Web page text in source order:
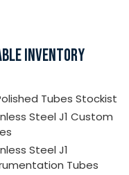
INVENTORY
Tubes Stockist
Steel J1 Custom
Steel J1
Tubes